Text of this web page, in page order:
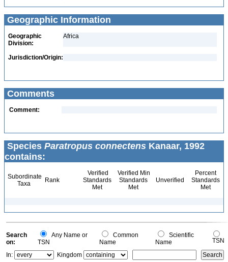
Geographic Information
Geographic
Division:
Africa
Jurisdiction/Origin:
Comments
Comment:
Species Paratropus connectens Kanaar, 1992
contains:
Subordinate
Taxa
Rank
Verified
Standards
Met
Verified Min
Standards
Met
Unverified
Percent
Standards
Met
Search
on:
Any Name or
TSN
Common
Name
Scientific
Name
TSN
In:
Kingdom